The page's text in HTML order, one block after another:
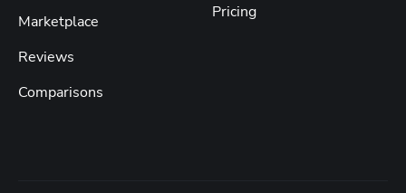
Marketplace
Reviews
Comparisons
Pricing